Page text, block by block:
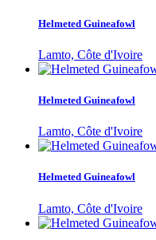
Helmeted Guineafowl
Lamto, Côte d'Ivoire
Helmeted Guineafowl
Lamto, Côte d'Ivoire
Helmeted Guineafowl
Lamto, Côte d'Ivoire